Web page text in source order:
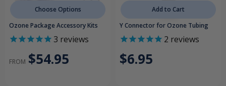
Choose Options
Ozone Package Accessory Kits
3 reviews
FROM $54.95
Add to Cart
Y Connector for Ozone Tubing
2 reviews
$6.95